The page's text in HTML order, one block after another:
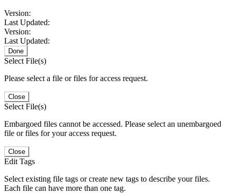
Version:
Last Updated:
Version:
Last Updated:
Done
Select File(s)
Please select a file or files for access request.
Close
Select File(s)
Embargoed files cannot be accessed. Please select an unembargoed
file or files for your access request.
Close
Edit Tags
Select existing file tags or create new tags to describe your files.
Each file can have more than one tag.